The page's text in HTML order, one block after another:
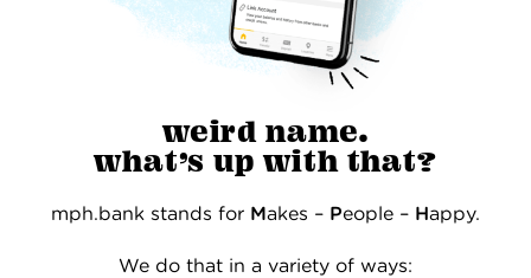
weird name.
what’s up with that?
mph.bank stands for Makes – People – Happy.
We do that in a variety of ways: